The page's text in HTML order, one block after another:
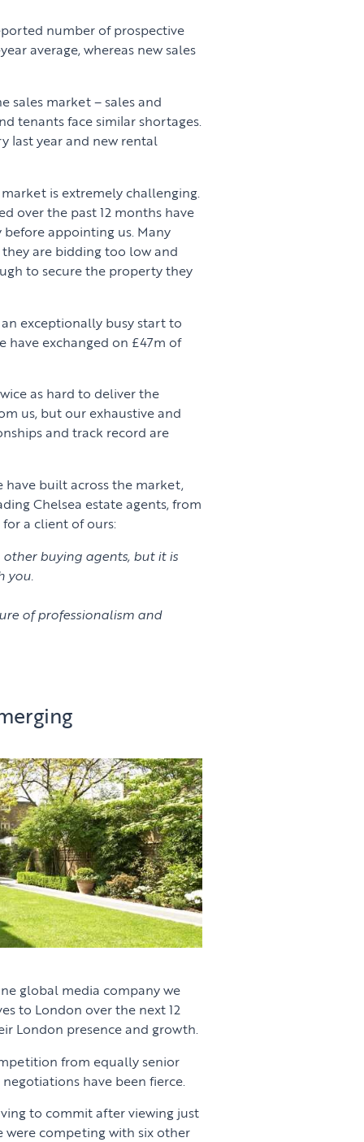
number of prospective
average, whereas new sales
sales market – sales and
tenants face similar shortages.
last year and new rental
is extremely challenging.
over the past 12 months have
appointing us. Many
are bidding too low and
to secure the property they
exceptionally busy start to
have exchanged on £47m of
as hard to deliver the
us, but our exhaustive and
and track record are
built across the market,
Chelsea estate agents, from
a client of ours:
buying agents, but it is
you.
of professionalism and
global media company we
to London over the next 12
London presence and growth.
from equally senior
have been fierce.
to commit after viewing just
were competing with six other